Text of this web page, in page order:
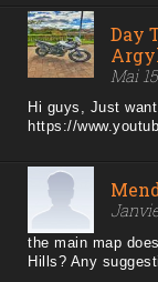
Day
Mai
Hi guys, Just
https://
the main map
Hills? Any